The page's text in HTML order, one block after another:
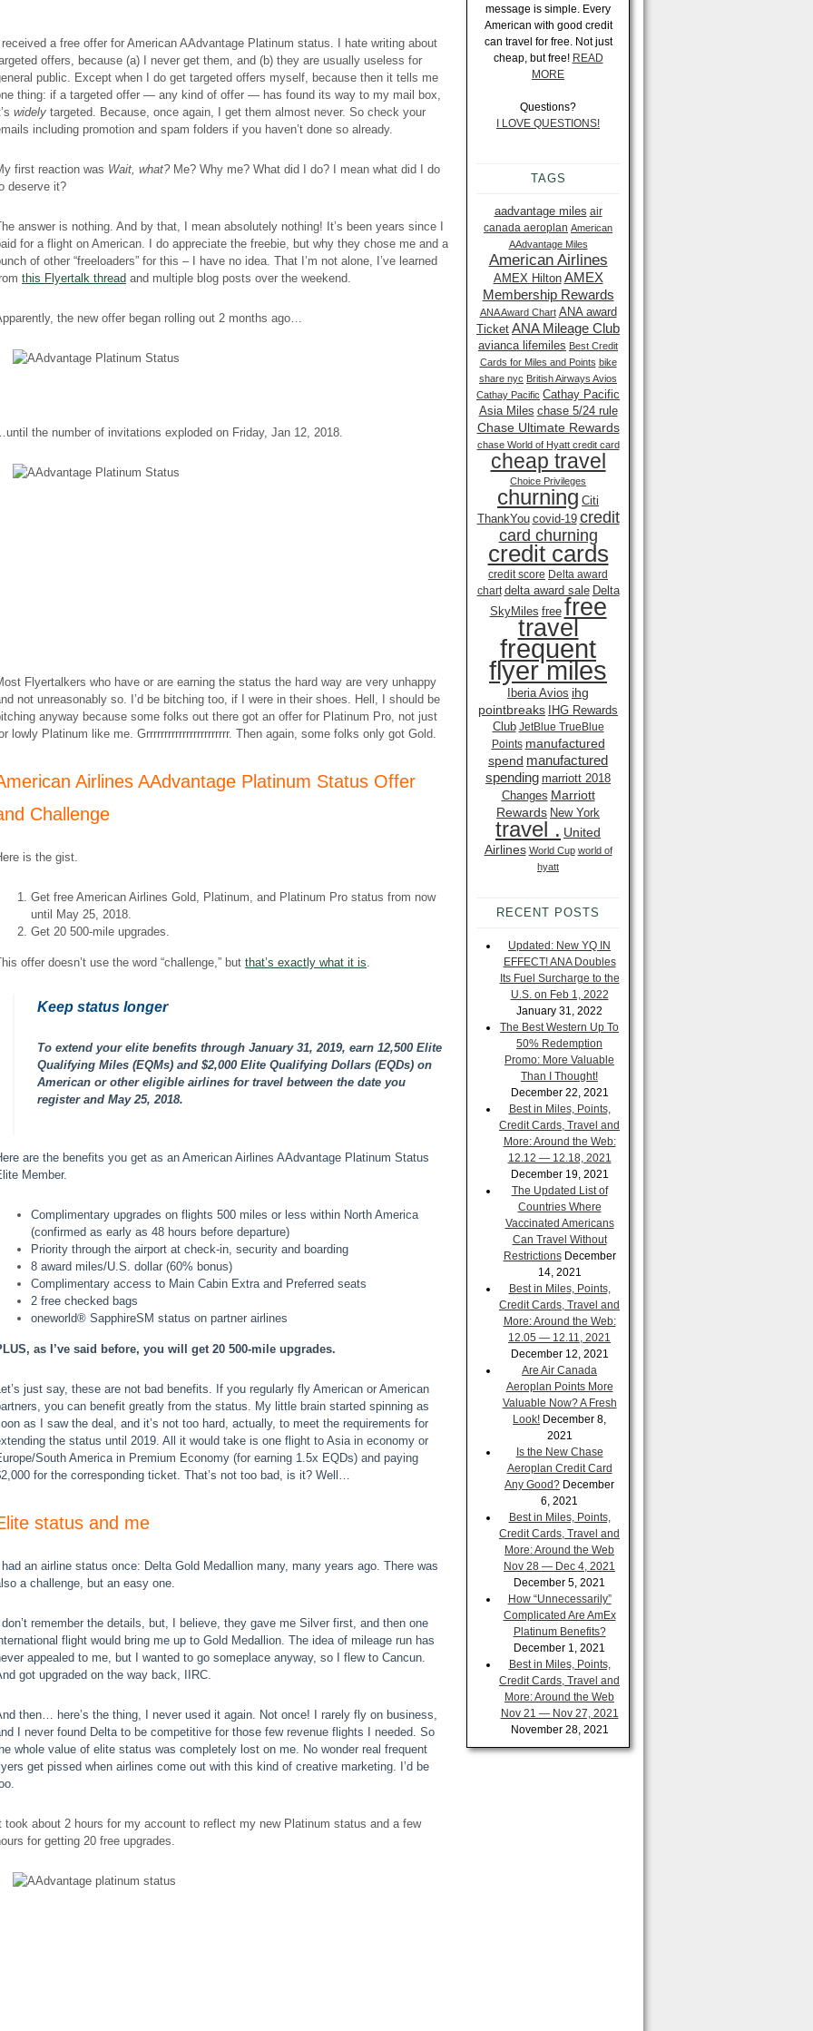
I received a free offer for American AAdvantage Platinum status. I hate writing about
offers, because (a) I never get them, and (b) they are usually useless for
public. Except when I do get targeted offers myself, because then it tells me
thing: if a targeted offer — any kind of offer — has found its way to my mail box,
widely targeted. Because, once again, I get them almost never. So check your
including promotion and spam folders if you haven’t done so already.
first reaction was Wait, what? Me? Why me? What did I do? I mean what did I do
deserve it?
answer is nothing. And by that, I mean absolutely nothing! It’s been years since I
for a flight on American. I do appreciate the freebie, but why they chose me and a
of other “freeloaders” for this – I have no idea. That I’m not alone, I’ve learned
this Flyertalk thread and multiple blog posts over the weekend.
the new offer began rolling out 2 months ago…
until the number of invitations exploded on Friday, Jan 12, 2018.
Flyertalkers who have or are earning the status the hard way are very unhappy
not unreasonably so. I’d be bitching too, if I were in their shoes. Hell, I should be
anyway because some folks out there got an offer for Platinum Pro, not just
lowly Platinum like me. Grrrrrrrrrrrrrrrrrrrrrrr. Then again, some folks only got Gold.
Airlines AAdvantage Platinum Status Offer
Challenge
is the gist.
Get free American Airlines Gold, Platinum, and Platinum Pro status from now
until May 25, 2018.
Get 20 500-mile upgrades.
offer doesn’t use the word “challenge,” but that’s exactly what it is.
Keep status longer
To extend your elite benefits through January 31, 2019, earn 12,500 Elite
Qualifying Miles (EQMs) and $2,000 Elite Qualifying Dollars (EQDs) on
American or other eligible airlines for travel between the date you
register and May 25, 2018.
are the benefits you get as an American Airlines AAdvantage Platinum Status
Member.
Complimentary upgrades on flights 500 miles or less within North America
(confirmed as early as 48 hours before departure)
Priority through the airport at check-in, security and boarding
8 award miles/U.S. dollar (60% bonus)
Complimentary access to Main Cabin Extra and Preferred seats
2 free checked bags
oneworld® SapphireSM status on partner airlines
as I’ve said before, you will get 20 500-mile upgrades.
just say, these are not bad benefits. If you regularly fly American or American
you can benefit greatly from the status. My little brain started spinning as
as I saw the deal, and it’s not too hard, actually, to meet the requirements for
the status until 2019. All it would take is one flight to Asia in economy or
South America in Premium Economy (for earning 1.5x EQDs) and paying
for the corresponding ticket. That’s not too bad, is it? Well…
status and me
I had an airline status once: Delta Gold Medallion many, many years ago. There was
a challenge, but an easy one.
I don’t remember the details, but, I believe, they gave me Silver first, and then one
flight would bring me up to Gold Medallion. The idea of mileage run has
appealed to me, but I wanted to go someplace anyway, so I flew to Cancun.
got upgraded on the way back, IIRC.
then… here’s the thing, I never used it again. Not once! I rarely fly on business,
I never found Delta to be competitive for those few revenue flights I needed. So
whole value of elite status was completely lost on me. No wonder real frequent
get pissed when airlines come out with this kind of creative marketing. I’d be
took about 2 hours for my account to reflect my new Platinum status and a few
for getting 20 free upgrades.
message is simple. Every
American with good credit
can travel for free. Not just
cheap, but free! READ
MORE
Questions?
I LOVE QUESTIONS!
TAGS
aadvantage miles air
canada aeroplan American
AAdvantage Miles
American Airlines
AMEX Hilton AMEX
Membership Rewards
ANA Award Chart ANA award
Ticket ANA Mileage Club
avianca lifemiles Best Credit
Cards for Miles and Points bike
share nyc British Airways Avios
Cathay Pacific Cathay Pacific
Asia Miles chase 5/24 rule
Chase Ultimate Rewards
chase World of Hyatt credit card
cheap travel
Choice Privileges
churning Citi
ThankYou covid-19 credit
card churning
credit cards
credit score Delta award
chart delta award sale Delta
SkyMiles free free
travel
frequent
flyer miles
Iberia Avios ihg
pointbreaks IHG Rewards
Club JetBlue TrueBlue
Points manufactured
spend manufactured
spending marriott 2018
Changes Marriott
Rewards New York
travel . United
Airlines World Cup world of
hyatt
RECENT POSTS
Updated: New YQ IN
EFFECT! ANA Doubles
Its Fuel Surcharge to the
U.S. on Feb 1, 2022
January 31, 2022
The Best Western Up To
50% Redemption
Promo: More Valuable
Than I Thought!
December 22, 2021
Best in Miles, Points,
Credit Cards, Travel and
More: Around the Web:
12.12 — 12.18, 2021
December 19, 2021
The Updated List of
Countries Where
Vaccinated Americans
Can Travel Without
Restrictions December
14, 2021
Best in Miles, Points,
Credit Cards, Travel and
More: Around the Web:
12.05 — 12.11, 2021
December 12, 2021
Are Air Canada
Aeroplan Points More
Valuable Now? A Fresh
Look! December 8,
2021
Is the New Chase
Aeroplan Credit Card
Any Good? December
6, 2021
Best in Miles, Points,
Credit Cards, Travel and
More: Around the Web
Nov 28 — Dec 4, 2021
December 5, 2021
How “Unnecessarily”
Complicated Are AmEx
Platinum Benefits?
December 1, 2021
Best in Miles, Points,
Credit Cards, Travel and
More: Around the Web
Nov 21 — Nov 27, 2021
November 28, 2021